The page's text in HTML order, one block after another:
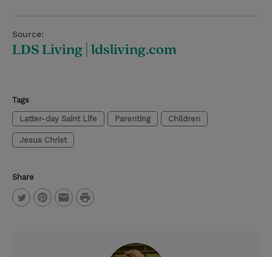
Source:
LDS Living | ldsliving.com
Tags
Latter-day Saint Life Parenting Children
Jesus Christ
Share
P